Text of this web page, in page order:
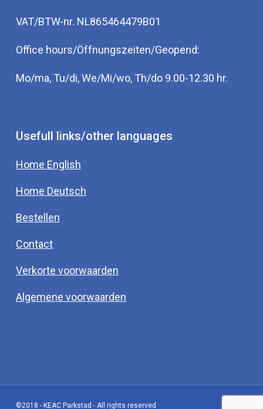
VAT/BTW-nr. NL865464479B01
Office hours/Öffnungszeiten/Geopend:
Mo/ma, Tu/di, We/Mi/wo, Th/do 9.00-12.30 hr.
Usefull links/other languages
Home English
Home Deutsch
Bestellen
Contact
Verkorte voorwaarden
Algemene voorwaarden
©2018 - KEAC Parkstad - All rights reserved